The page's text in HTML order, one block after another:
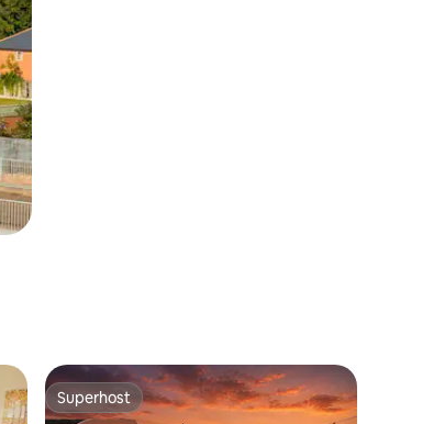
Superhost
Superhost